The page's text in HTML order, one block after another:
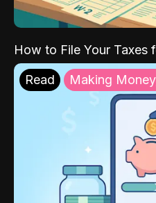
How to File Your Taxes
Read Making